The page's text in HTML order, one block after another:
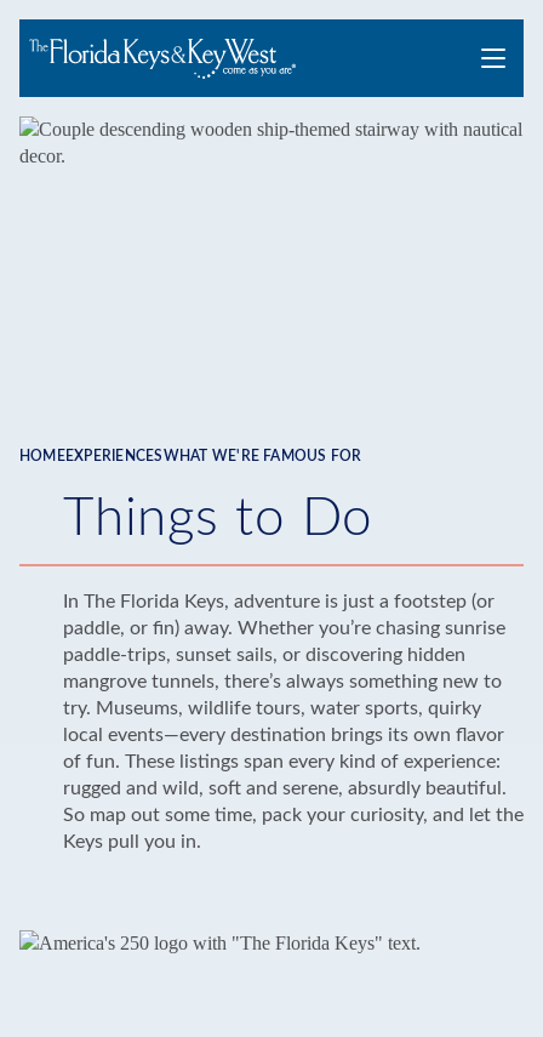
Menu
Breadcrumb
HOME EXPERIENCESWHAT WE'RE FAMOUS FOR
Things to Do
In The Florida Keys, adventure is just a footstep (or
paddle, or fin) away. Whether you’re chasing sunrise
paddle-trips, sunset sails, or discovering hidden
mangrove tunnels, there’s always something new to
try. Museums, wildlife tours, water sports, quirky
local events—every destination brings its own flavor
of fun. These listings span every kind of experience:
rugged and wild, soft and serene, absurdly beautiful.
So map out some time, pack your curiosity, and let the
Keys pull you in.